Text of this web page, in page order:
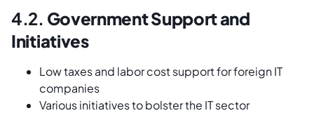
4.2. Government Support and
Initiatives
Low taxes and labor cost support for foreign IT
companies
Various initiatives to bolster the IT sector